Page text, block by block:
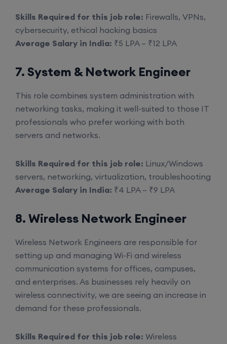
Skills Required for this job role: Firewalls, VPNs,
cybersecurity, ethical hacking basics
Average Salary in India: ₹5 LPA – ₹12 LPA
7. System & Network Engineer
This role combines system administration with
networking tasks, making it well-suited to those IT
professionals who prefer working with both
servers and networks.
Skills Required for this job role: Linux/Windows
servers, networking, virtualization, troubleshooting
Average Salary in India: ₹4 LPA – ₹9 LPA
8. Wireless Network Engineer
Wireless Network Engineers are responsible for
setting up and managing Wi-Fi and wireless
communication systems for offices, campuses,
and enterprises. As businesses rely heavily on
wireless connectivity, we are seeing an increase in
demand for these professionals.
Skills Required for this job role: Wireless